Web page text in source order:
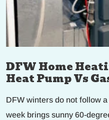
DFW Home
Heat Pump Vs
DFW winters do not follow
week brings sunny 60-